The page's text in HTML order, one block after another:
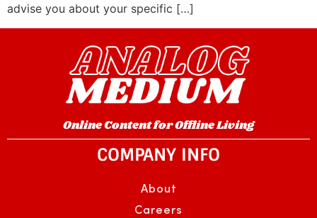
advise you about your specific […]
COMPANY INFO
About
Careers
Online Content for Offline Living